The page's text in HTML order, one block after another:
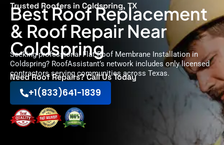
Trusted Roofers in Coldspring, TX
Best Roof Replacement
& Roof Repair Near
Coldspring
Seeking professional Flat Roof Membrane Installation in
Coldspring? RoofAssistant’s network includes only licensed
contractors serving communities across Texas.
Need Roof Repairs? Call Us Today
+1(833)641-1839